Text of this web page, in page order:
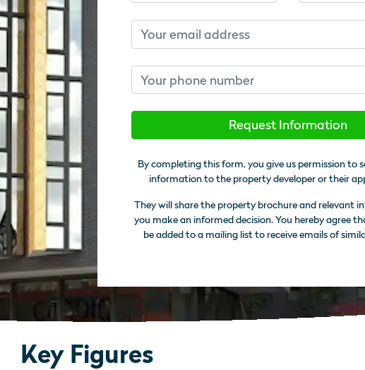
Email
Phone number
Request Information
By completing this form, you give us permission to
information to the property developer or their
They will share the property brochure and relevant
you make an informed decision. You hereby agree
be added to a mailing list to receive emails of
Key Figures